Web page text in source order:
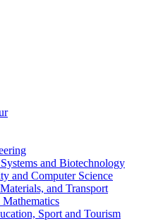
and Biotechnology
and Computer Science
and Transport
Sport and Tourism